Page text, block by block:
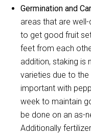
Germination and
areas that are well-
to get good fruit
feet from each
addition, staking is
varieties due to
important with
week to maintain
be done on an as-
Additionally